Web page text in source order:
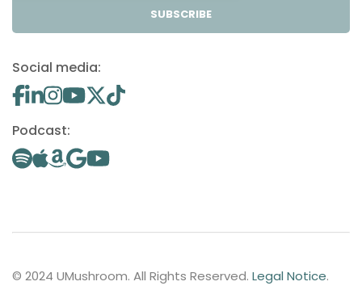
SUBSCRIBE
Social media:
Podcast:
© 2024 UMushroom. All Rights Reserved. Legal Notice.